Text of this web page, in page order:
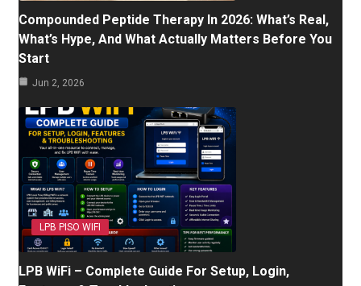
Compounded Peptide Therapy In 2026: What’s Real,
What’s Hype, And What Actually Matters Before You
Start
Jun 2, 2026
LPB PISO WIFI
LPB WiFi – Complete Guide For Setup, Login,